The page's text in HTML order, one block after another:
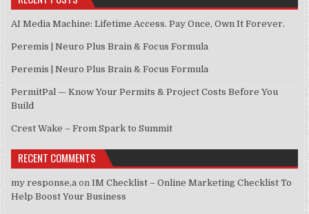
AI Media Machine: Lifetime Access. Pay Once, Own It Forever.
Peremis | Neuro Plus Brain & Focus Formula
Peremis | Neuro Plus Brain & Focus Formula
PermitPal — Know Your Permits & Project Costs Before You
Build
Crest Wake – From Spark to Summit
RECENT COMMENTS
my response,a onIM Checklist – Online Marketing Checklist To
Help Boost Your Business